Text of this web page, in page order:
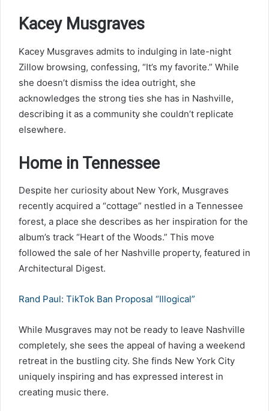
Kacey Musgraves
Kacey Musgraves admits to indulging in late-night
Zillow browsing, confessing, “It’s my favorite.” While
she doesn’t dismiss the idea outright, she
acknowledges the strong ties she has in Nashville,
describing it as a community she couldn’t replicate
elsewhere.
Home in Tennessee
Despite her curiosity about New York, Musgraves
recently acquired a “cottage” nestled in a Tennessee
forest, a place she describes as her inspiration for the
album’s track “Heart of the Woods.” This move
followed the sale of her Nashville property, featured in
Architectural Digest.
Rand Paul: TikTok Ban Proposal “Illogical”
While Musgraves may not be ready to leave Nashville
completely, she sees the appeal of having a weekend
retreat in the bustling city. She finds New York City
uniquely inspiring and has expressed interest in
creating music there.